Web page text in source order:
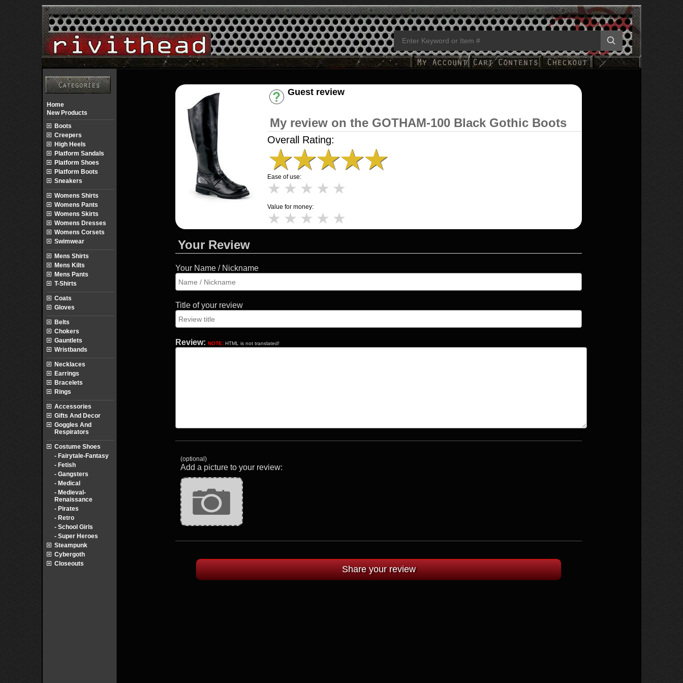
Guest review
My review on the GOTHAM-100 Black Gothic Boots
Overall Rating:
★★★★★
Ease of use:
★ ★ ★ ★ ★
Value for money:
★ ★ ★ ★ ★
Your Review
Your Name / Nickname
Title of your review
Review: NOTE: HTML is not translated!
(optional)
Add a picture to your review:
Home
New Products
Boots
Creepers
High Heels
Platform Sandals
Platform Shoes
Platform Boots
Sneakers
Womens Shirts
Womens Pants
Womens Skirts
Womens Dresses
Womens Corsets
Swimwear
Mens Shirts
Mens Kilts
Mens Pants
T-Shirts
Coats
Gloves
Belts
Chokers
Gauntlets
Wristbands
Necklaces
Earrings
Bracelets
Rings
Accessories
Gifts And Decor
Goggles And
Respirators
Costume Shoes
- Fairytale-Fantasy
- Fetish
- Gangsters
- Medical
- Medieval-
Renaissance
- Pirates
- Retro
- School Girls
- Super Heroes
Steampunk
Cybergoth
Closeouts